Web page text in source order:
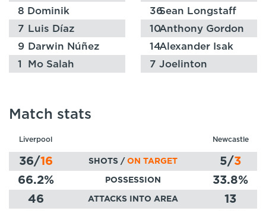
8 Dominik
Szoboszlai
36Sean Longstaff
7 Luis Díaz 10Anthony Gordon
9 Darwin Núñez 14Alexander Isak
1
Mo Salah 7 Joelinton
Match stats
Liverpool Newcastle
36/16 SHOTS / ON TARGET 5/3
66.2% POSSESSION 33.8%
46
ATTACKS INTO AREA
13